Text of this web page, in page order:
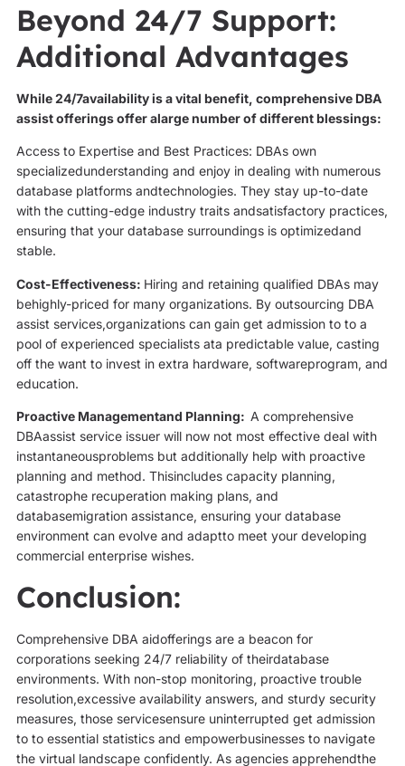
Beyond 24/7 Support:
Additional Advantages
While 24/7availability is a vital benefit, comprehensive DBA
assist offerings offer alarge number of different blessings:
Access to Expertise and Best Practices: DBAs own
specializedunderstanding and enjoy in dealing with numerous
database platforms andtechnologies. They stay up-to-date
with the cutting-edge industry traits andsatisfactory practices,
ensuring that your database surroundings is optimizedand
stable.
Cost-Effectiveness: Hiring and retaining qualified DBAs may
behighly-priced for many organizations. By outsourcing DBA
assist services,organizations can gain get admission to to a
pool of experienced specialists ata predictable value, casting
off the want to invest in extra hardware, softwareprogram, and
education.
Proactive Managementand Planning: A comprehensive
DBAassist service issuer will now not most effective deal with
instantaneousproblems but additionally help with proactive
planning and method. Thisincludes capacity planning,
catastrophe recuperation making plans, and
databasemigration assistance, ensuring your database
environment can evolve and adaptto meet your developing
commercial enterprise wishes.
Conclusion:
Comprehensive DBA aidofferings are a beacon for
corporations seeking 24/7 reliability of theirdatabase
environments. With non-stop monitoring, proactive trouble
resolution,excessive availability answers, and sturdy security
measures, those servicesensure uninterrupted get admission
to to essential statistics and empowerbusinesses to navigate
the virtual landscape confidently. As agencies apprehendthe